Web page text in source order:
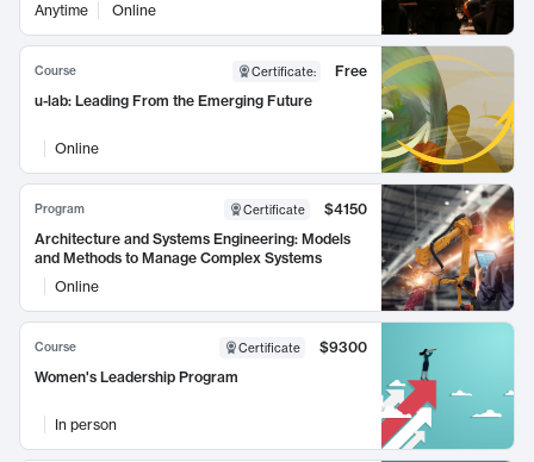
Anytime Online
Course Certificate:
Free
u-lab: Leading From the Emerging Future
Online
Program Certificate
$4150
Architecture and Systems Engineering: Models
and Methods to Manage Complex Systems
Online
Course Certificate
$9300
Women's Leadership Program
In person